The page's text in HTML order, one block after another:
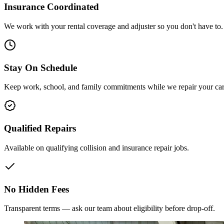
Insurance Coordinated
We work with your rental coverage and adjuster so you don't have to.
Stay On Schedule
Keep work, school, and family commitments while we repair your
Qualified Repairs
Available on qualifying collision and insurance repair jobs.
No Hidden Fees
Transparent terms — ask our team about eligibility before drop-off.